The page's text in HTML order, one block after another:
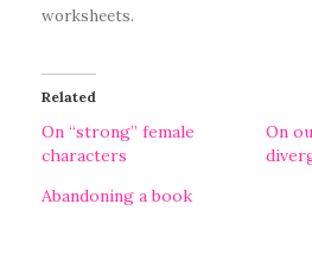
worksheets.
Related
On “strong” female
characters
On
Abandoning a book